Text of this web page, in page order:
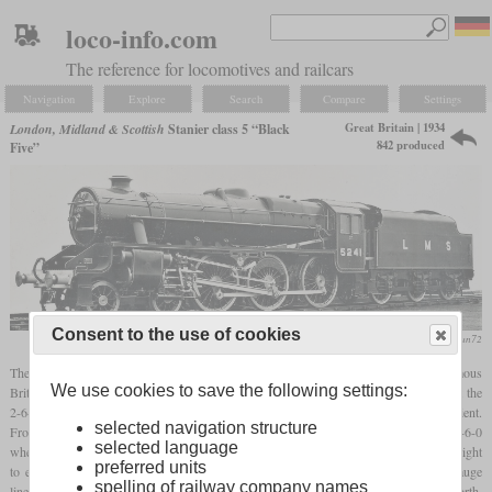
loco-info.com
The reference for locomotives and railcars
Navigation Explore Search Compare Settings
London, Midland & Scottish Stanier class 5 “Black
Five”
Great Britain | 1934
842 produced
flickr/stratfordman72
The “Black Five” was Stanier's most famous design and also one of the most famous
British steam locomotives ever. It was created because Stanier was of the opinion that the
2-6-0 Moguls used in power class 5 in mixed service would soon no longer be sufficient.
From his time at the GWR he was familiar with the class 4900 “Hall”, which, with a 4-6-0
wheel arrangement and adriver diameterof six
, was suitable for all trains from freight
to express. Since the Hall had been developed for the re-gauged, formerly broad-gauge
Consent to the use of cookies
We use cookies to save the following settings:
selected navigation structure
selected language
preferred units
spelling of railway company names